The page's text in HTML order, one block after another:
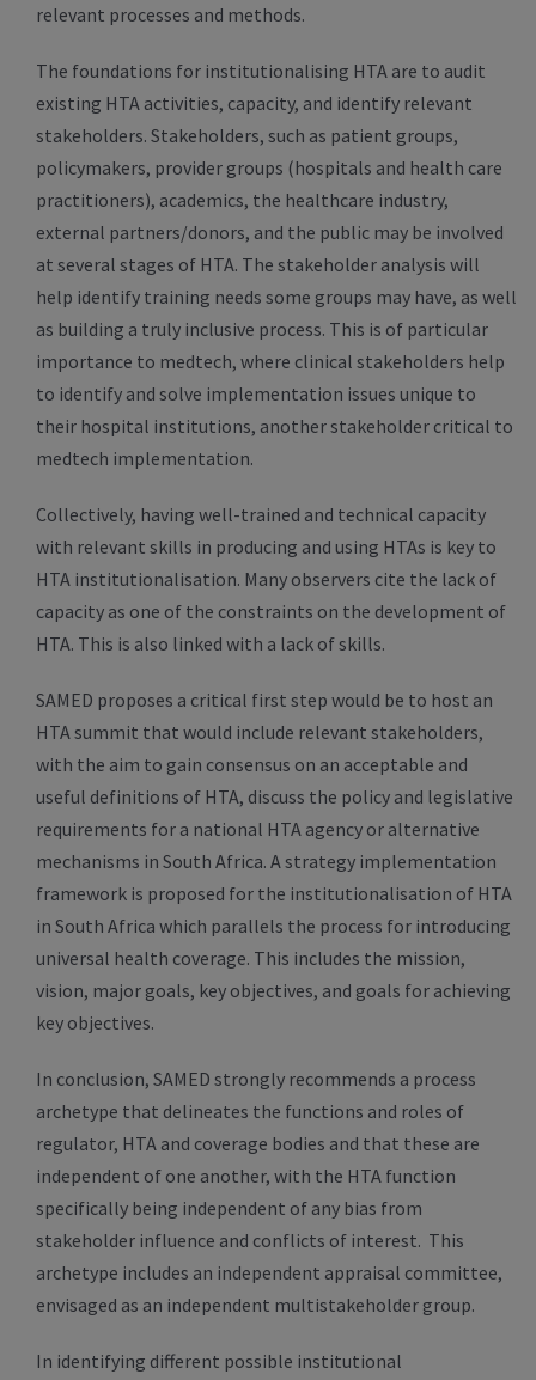
relevant processes and methods.
The foundations for institutionalising HTA are to audit
existing HTA activities, capacity, and identify relevant
stakeholders. Stakeholders, such as patient groups,
policymakers, provider groups (hospitals and health care
practitioners), academics, the healthcare industry,
external partners/donors, and the public may be involved
at several stages of HTA. The stakeholder analysis will
help identify training needs some groups may have, as well
as building a truly inclusive process. This is of particular
importance to medtech, where clinical stakeholders help
to identify and solve implementation issues unique to
their hospital institutions, another stakeholder critical to
medtech implementation.
Collectively, having well-trained and technical capacity
with relevant skills in producing and using HTAs is key to
HTA institutionalisation. Many observers cite the lack of
capacity as one of the constraints on the development of
HTA. This is also linked with a lack of skills.
SAMED proposes a critical first step would be to host an
HTA summit that would include relevant stakeholders,
with the aim to gain consensus on an acceptable and
useful definitions of HTA, discuss the policy and legislative
requirements for a national HTA agency or alternative
mechanisms in South Africa. A strategy implementation
framework is proposed for the institutionalisation of HTA
in South Africa which parallels the process for introducing
universal health coverage. This includes the mission,
vision, major goals, key objectives, and goals for achieving
key objectives.
In conclusion, SAMED strongly recommends a process
archetype that delineates the functions and roles of
regulator, HTA and coverage bodies and that these are
independent of one another, with the HTA function
specifically being independent of any bias from
stakeholder influence and conflicts of interest. This
archetype includes an independent appraisal committee,
envisaged as an independent multistakeholder group.
In identifying different possible institutional